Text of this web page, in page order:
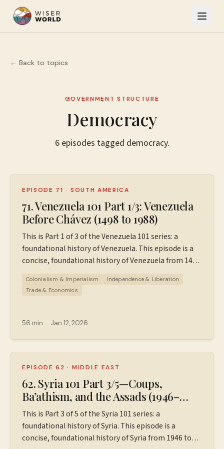
← Back to topics
GOVERNMENT STRUCTURE
Democracy
6 episodes tagged democracy.
EPISODE 71 · SOUTH AMERICA
71. Venezuela 101 Part 1/3: Venezuela
Before Chávez (1498 to 1988)
This is Part 1 of 3 of the Venezuela 101 series: a
foundational history of Venezuela. This episode is a
concise, foundational history of Venezuela from 1498
nothing about Venezuela. This episode covers: -
The long road to democracy: caudillos, dictatorships,
episode, go to ⁠⁠⁠⁠Patreon.com/wiserworldpodcast⁠⁠⁠⁠. You
can pay for it a la carte, or sign up to be a $5 or $10
Patreon supporter and receive the PDF, more
resources, and ad-free episodes for all Wiser World
episodes. Sources used in the making of this episode.
Instagram:
⁠⁠⁠⁠⁠https://www.instagram.com/wiserworldpodcast/⁠⁠⁠⁠⁠ Sign
Colonialism & Imperialism
Independence & Liberation
Trade & Economics
56 min · Jan 12, 2026
EPISODE 62 · MIDDLE EAST
62. Syria 101 Part 3/5—Coups,
Ba’athism, and the Assads (1946–
2000)
This is Part 3 of 5 of the Syria 101 series: a
foundational history of Syria. This episode is a
concise, foundational history of Syria from 1946 to